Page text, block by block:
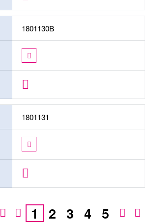
1801130B
1801131
1 2 3 4 5